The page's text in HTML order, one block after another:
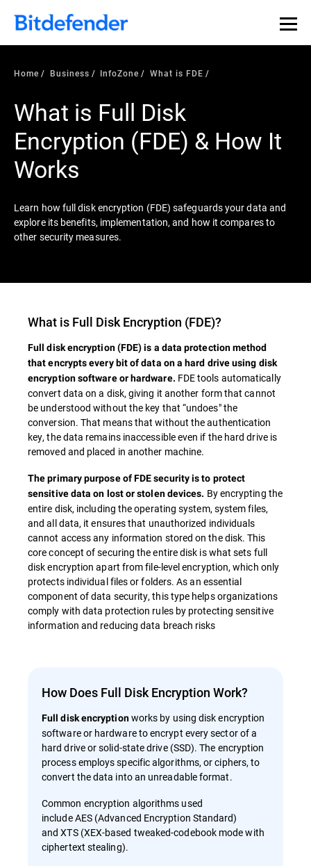
Our Annual Cybersecurity Assessment is out: 55% of
security teams were told to keep a breach quiet. —
what else 1,200 pros revealed >>
Home Business InfoZone What is FDE
What is Full Disk
Encryption (FDE) & How It
Works
Learn how full disk encryption (FDE) safeguards your data and
explore its benefits, implementation, and how it compares to
other security measures.
What is Full Disk Encryption (FDE)?
Full disk encryption (FDE) is a data protection method
that encrypts every bit of data on a hard drive using disk
encryption software or hardware. FDE tools automatically
convert data on a disk, giving it another form that cannot
be understood without the key that “undoes" the
conversion. That means that without the authentication
key, the data remains inaccessible even if the hard drive is
removed and placed in another machine.
The primary purpose ofFDEsecurity is to protect
sensitive data on lost or stolen devices. By encrypting the
entire disk, including the operating system, system files,
and all data, it ensures that unauthorized individuals
cannot access any information stored on the disk. This
core concept of securing the entire disk is what sets full
disk encryption apart from file-level encryption, which only
protects individual files or folders. As an essential
component of data security, this type helps organizations
comply with data protection rules by protecting sensitive
information and reducing data breach risks
How Does Full Disk Encryption Work?
Full disk encryptionworks by using disk encryption
software or hardware to encrypt every sector of a
hard drive or solid-state drive (SSD). The encryption
process employs specific algorithms, or ciphers, to
convert the data into an unreadable format.
Common encryption algorithms used
include AES (Advanced Encryption Standard)
and XTS (XEX-based tweaked-codebook mode with
ciphertext stealing).